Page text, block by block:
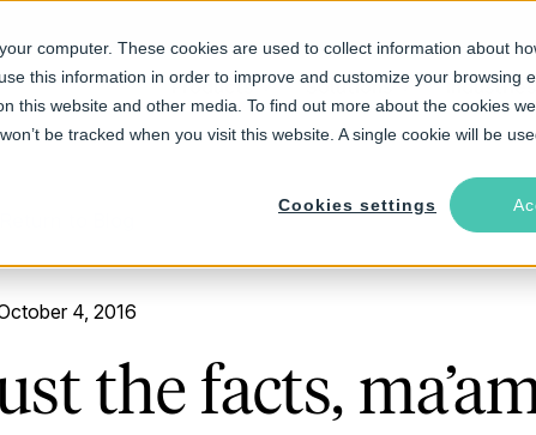
computer. These cookies are used to collect information about
this information in order to improve and customize your browsing
this website and other media. To find out more about the cookies
be tracked when you visit this website. A single cookie will be
Cookies settings
Products Solutions Industries
4, 2016
the facts,